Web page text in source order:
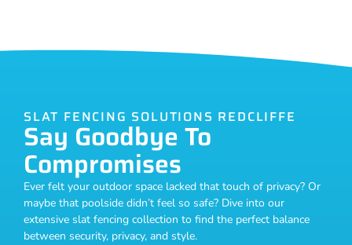
SLAT FENCING SOLUTIONS REDCLIFFE
Say Goodbye To
Compromises
Ever felt your outdoor space lacked that touch of privacy? Or
maybe that poolside didn’t feel so safe? Dive into our
extensive slat fencing collection to find the perfect balance
between security, privacy, and style.